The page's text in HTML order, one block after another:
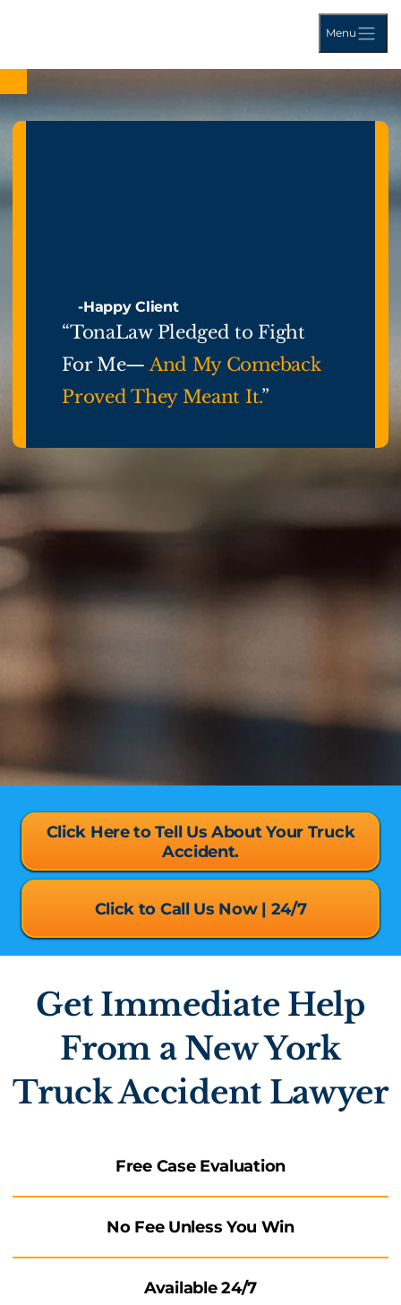
Menu
-Happy Client
“TonaLaw Pledged to Fight
For Me— And My Comeback
Proved They Meant It.”
Click Here to Tell Us About Your Truck
Accident.
Click to Call Us Now | 24/7
Get Immediate Help
From a New York
Truck Accident Lawyer
Free Case Evaluation
No Fee Unless You Win
Available24/7